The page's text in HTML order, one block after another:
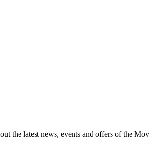
the latest news, events and offers of the